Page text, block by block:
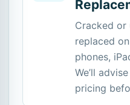
Cracked or
replaced
phones,
We’ll
pricing